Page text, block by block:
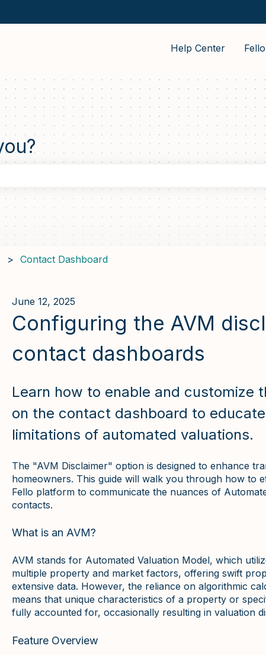
Help Center
the search field is empty.
Contact Dashboard
June 12, 2025
Configuring the AVM
contact dashboards
Learn how to enable and customize
on the contact dashboard to
limitations of automated valuations.
The "AVM Disclaimer" option is designed to enhance
homeowners. This guide will walk you through how to
Fello platform to communicate the nuances of
contacts.
What is an AVM?
AVM stands for Automated Valuation Model, which
multiple property and market factors, offering swift
extensive data. However, the reliance on algorithmic
means that unique characteristics of a property or
fully accounted for, occasionally resulting in valuation
Feature Overview